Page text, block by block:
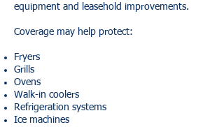
equipment and leasehold improvements.
Coverage may help protect:
Fryers
Grills
Ovens
Walk-in coolers
Refrigeration systems
Ice machines